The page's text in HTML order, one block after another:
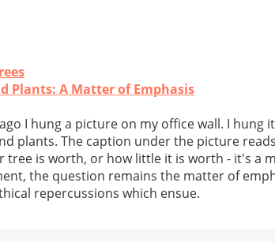
Plants: A Matter of Emphasis
I hung a picture on my office wall. I
plants. The caption under the picture
tree is worth, or how little it is worth - it's a
the question remains the matter of
repercussions which ensue.